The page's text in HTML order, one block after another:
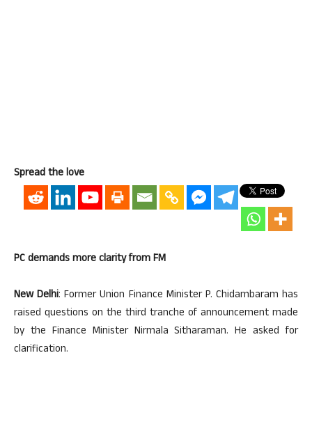
Spread the love
PC demands more clarity from FM
New Delhi: Former Union Finance Minister P. Chidambaram has
raised questions on the third tranche of announcement made
by the Finance Minister Nirmala Sitharaman. He asked for
clarification.